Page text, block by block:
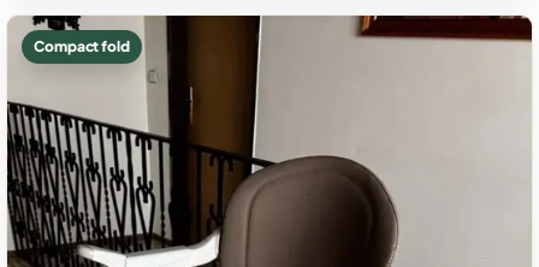
Compact fold